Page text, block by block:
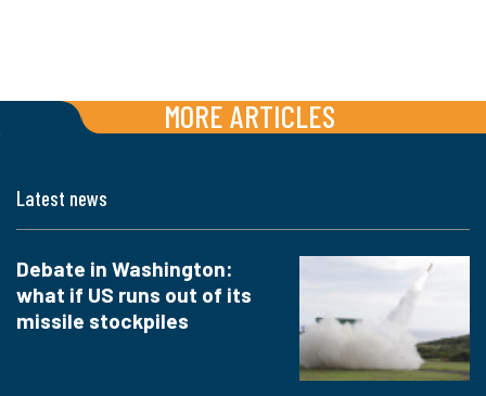
MORE ARTICLES
Latest news
Debate in Washington:
what if US runs out of its
missile stockpiles